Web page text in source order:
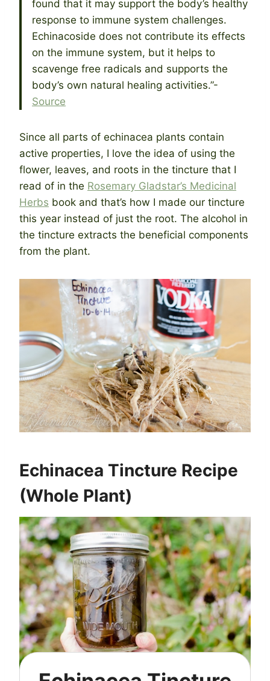
found that it may support the body’s healthy
response to immune system challenges.
Echinacoside does not contribute its effects
on the immune system, but it helps to
scavenge free radicals and supports the
body’s own natural healing activities.”-
Source
Since all parts of echinacea plants contain
active properties, I love the idea of using the
flower, leaves, and roots in the tincture that I
read of in the Rosemary Gladstar’s Medicinal
Herbs book and that’s how I made our tincture
this year instead of just the root. The alcohol in
the tincture extracts the beneficial components
from the plant.
Echinacea Tincture Recipe
(Whole Plant)